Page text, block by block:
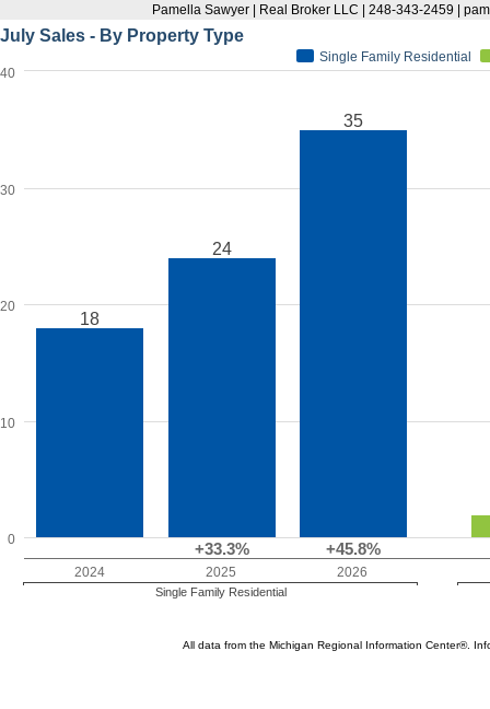
Pamella Sawyer | Real Broker LLC | 248-343-2459 |
July Sales - By Property Type
18
24
35
+33.3% +45.8%
Single Family Residential
0
10
20
30
40
2024
Single Family Residential
2025 2026
All data from the Michigan Regional Information Center®.